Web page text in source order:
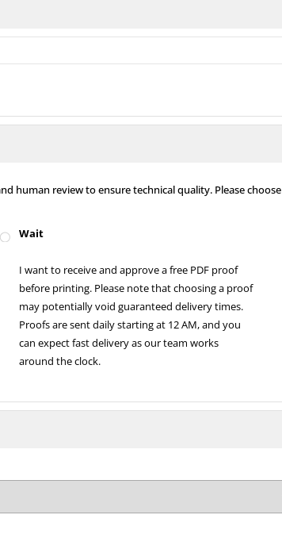
human review to ensure technical quality. Please choose
Wait
I want to receive and approve a free PDF proof
before printing. Please note that choosing a proof
may potentially void guaranteed delivery times.
Proofs are sent daily starting at 12 AM, and you
can expect fast delivery as our team works
around the clock.